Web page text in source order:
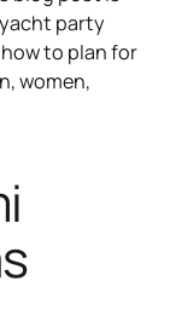
party
to plan for
women,